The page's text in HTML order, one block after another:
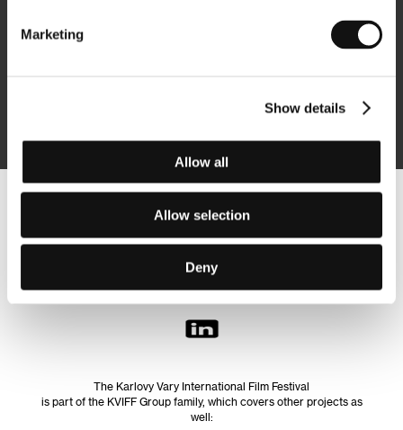
Marketing
Show details
Allow all
Allow selection
Deny
Follow us on the web:
The Karlovy Vary International Film Festival
is part of the KVIFF Group family, which covers other projects as
well: